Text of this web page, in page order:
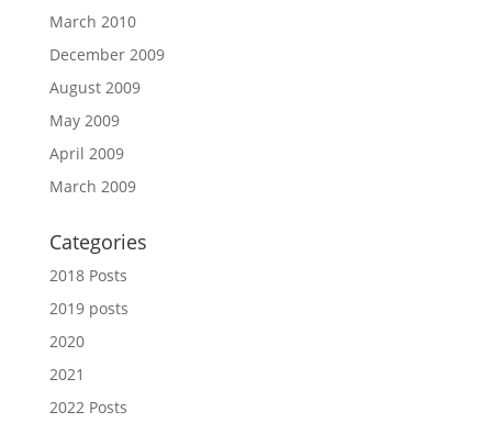
March 2010
December 2009
August 2009
May 2009
April 2009
March 2009
Categories
2018 Posts
2019 posts
2020
2021
2022 Posts